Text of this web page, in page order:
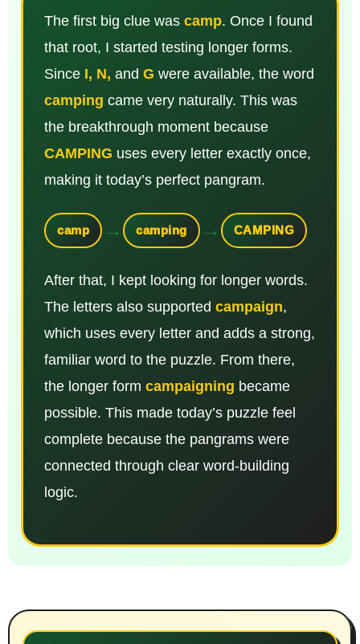
The first big clue was camp. Once I found
that root, I started testing longer forms.
Since I, N, and G were available, the word
camping came very naturally. This was
the breakthrough moment because
CAMPING uses every letter exactly once,
making it today’s perfect pangram.
camp → camping → CAMPING
After that, I kept looking for longer words.
The letters also supported campaign,
which uses every letter and adds a strong,
familiar word to the puzzle. From there,
the longer form campaigning became
possible. This made today’s puzzle feel
complete because the pangrams were
connected through clear word-building
logic.